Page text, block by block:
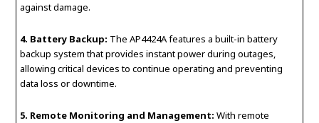
against damage.
4. Battery Backup: The AP4424A features a built-in battery
backup system that provides instant power during outages,
allowing critical devices to continue operating and preventing
data loss or downtime.
5. Remote Monitoring and Management: With remote